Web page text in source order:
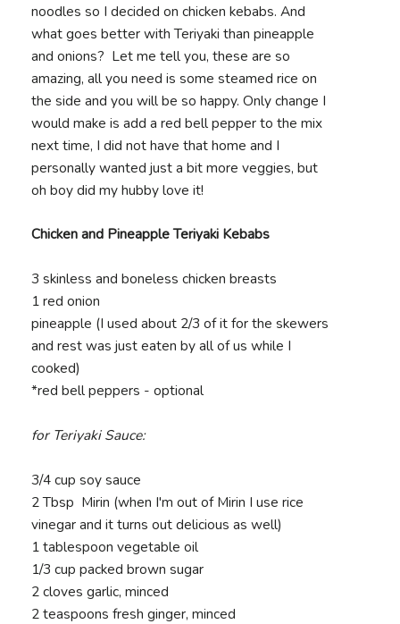
noodles so I decided on chicken kebabs. And
what goes better with Teriyaki than pineapple
and onions? Let me tell you, these are so
amazing, all you need is some steamed rice on
the side and you will be so happy. Only change I
would make is add a red bell pepper to the mix
next time, I did not have that home and I
personally wanted just a bit more veggies, but
oh boy did my hubby love it!
Chicken and Pineapple Teriyaki Kebabs
3 skinless and boneless chicken breasts
1 red onion
pineapple (I used about 2/3 of it for the skewers
and rest was just eaten by all of us while I
cooked)
*red bell peppers - optional
for Teriyaki Sauce:
3/4 cup soy sauce
2 Tbsp Mirin (when I'm out of Mirin I use rice
vinegar and it turns out delicious as well)
1 tablespoon vegetable oil
1/3 cup packed brown sugar
2 cloves garlic, minced
2 teaspoons fresh ginger, minced